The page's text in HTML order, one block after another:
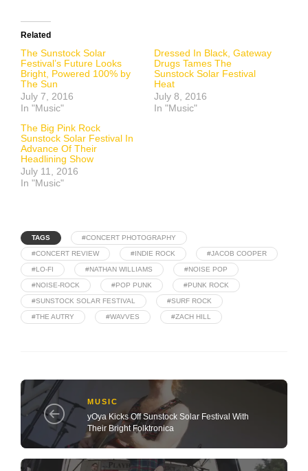
Related
The Sunstock Solar
Festival’s Future Looks
Bright, Powered 100% by
The Sun
July 7, 2016
In "Music"
Dressed In Black, Gateway
Drugs Tames The
Sunstock Solar Festival
Heat
July 8, 2016
In "Music"
The Big Pink Rock
Sunstock Solar Festival In
Advance Of Their
Headlining Show
July 11, 2016
In "Music"
TAGS #CONCERT PHOTOGRAPHY
#CONCERT REVIEW #INDIE ROCK #JACOB COOPER
#LO-FI #NATHAN WILLIAMS #NOISE POP
#NOISE-ROCK #POP PUNK #PUNK ROCK
#SUNSTOCK SOLAR FESTIVAL #SURF ROCK
#THE AUTRY #WAVVES #ZACH HILL
MUSIC
yOya Kicks Off Sunstock Solar Festival With
Their Bright Folktronica